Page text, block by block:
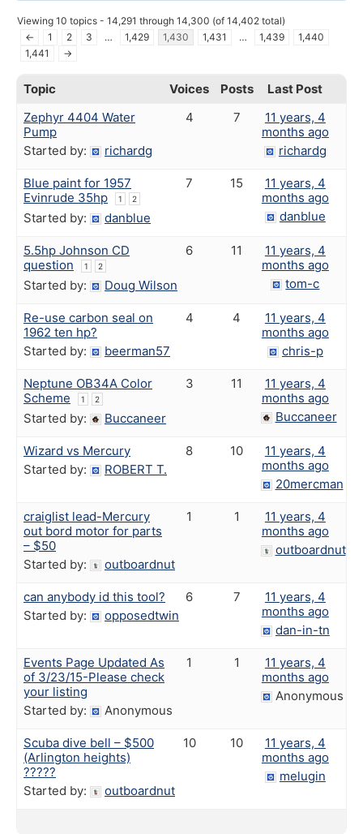
Viewing 10 topics - 14,291 through 14,300 (of 14,402 total)
←
1 2 3 … 1,429 1,430 1,431 … 1,439
1,440
1,441
→
Topic Voices Posts
Last Post
Zephyr 4404 Water
Pump
Started by:
richardg
4 7
11 years, 4
months ago
richardg
Blue paint for 1957
Evinrude 35hp
1 2
Started by: danblue
7 15
11 years, 4
months ago
danblue
5.5hp Johnson CD
question
1 2
Started by: Doug Wilson
6 11
11 years, 4
months ago
tom-c
Re-use carbon seal on
1962 ten hp?
Started by:
beerman57
4 4
11 years, 4
months ago
chris-p
Neptune OB34A Color
Scheme
1 2
Started by: Buccaneer
3 11
11 years, 4
months ago
Buccaneer
Wizard vs Mercury
Started by:
ROBERT T.
8 10
11 years, 4
months ago
20mercman
craiglist lead-Mercury
out bord motor for parts
– $50
Started by:
outboardnut
1 1
11 years, 4
months ago
outboardnut
can anybody id this tool?
Started by:
opposedtwin
6 7
11 years, 4
months ago
dan-in-tn
Events Page Updated As
of 3/23/15-Please check
your listing
Started by:
Anonymous
1 1
11 years, 4
months ago
Anonymous
Scuba dive bell – $500
(Arlington heights)
?????
Started by:
outboardnut
10 10
11 years, 4
months ago
melugin